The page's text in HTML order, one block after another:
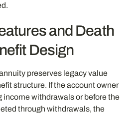
and Death
Design
preserves legacy value
structure. If the account owner
income withdrawals or before the
through withdrawals, the